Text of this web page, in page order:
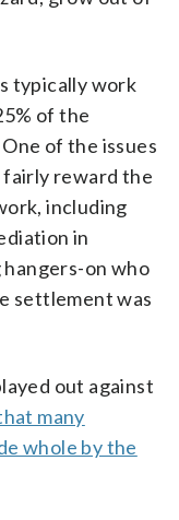
typically work
of the
of the issues
fairly reward the
including
in
on who
settlement was
out against
many
whole by the